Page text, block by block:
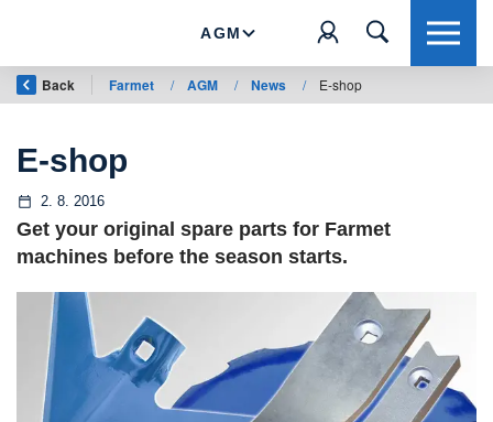
AGM
Back Farmet / AGM / News / E-shop
E-shop
2. 8. 2016
Get your original spare parts for Farmet
machines before the season starts.